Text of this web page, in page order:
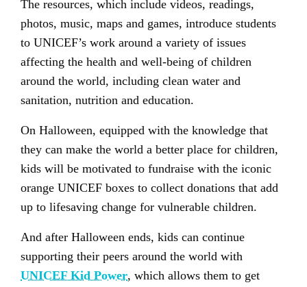
The resources, which include videos, readings,
photos, music, maps and games, introduce students
to UNICEF’s work around a variety of issues
affecting the health and well-being of children
around the world, including clean water and
sanitation, nutrition and education.
On Halloween, equipped with the knowledge that
they can make the world a better place for children,
kids will be motivated to fundraise with the iconic
orange UNICEF boxes to collect donations that add
up to lifesaving change for vulnerable children.
And after Halloween ends, kids can continue
supporting their peers around the world with
UNICEF Kid Power, which allows them to get